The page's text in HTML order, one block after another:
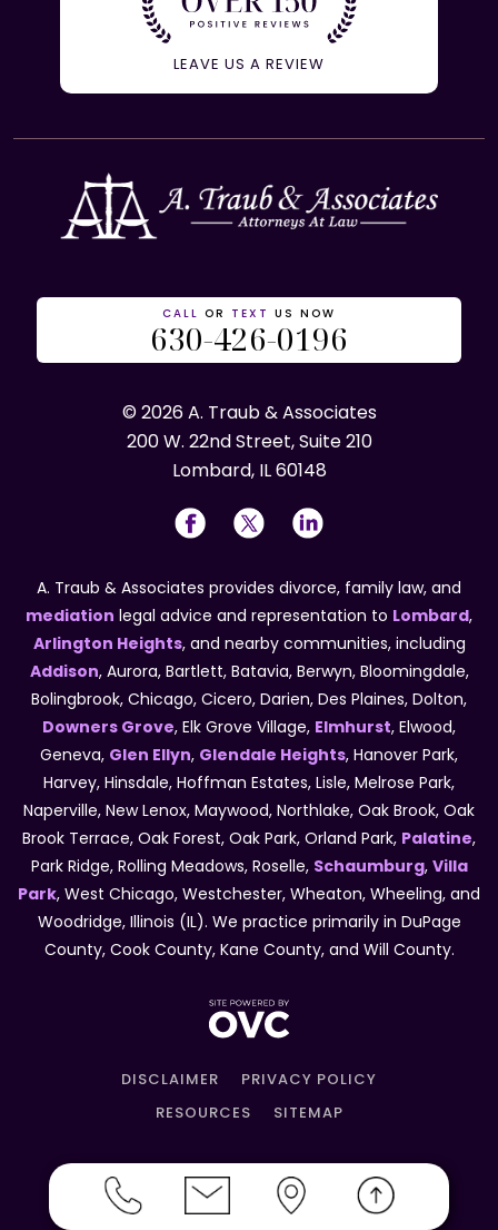
LEAVE US A REVIEW
CALL OR TEXT US NOW
630-426-0196
© 2026 A. Traub & Associates
200 W. 22nd Street, Suite 210
Lombard, IL 60148
A. Traub & Associates provides divorce, family law, and
mediation legal advice and representation to Lombard,
Arlington Heights, and nearby communities, including
Addison, Aurora, Bartlett, Batavia, Berwyn, Bloomingdale,
Bolingbrook, Chicago, Cicero, Darien, Des Plaines, Dolton,
Downers Grove, Elk Grove Village, Elmhurst, Elwood,
Geneva, Glen Ellyn, Glendale Heights, Hanover Park,
Harvey, Hinsdale, Hoffman Estates, Lisle, Melrose Park,
Naperville, New Lenox, Maywood, Northlake, Oak Brook, Oak
Brook Terrace, Oak Forest, Oak Park, Orland Park, Palatine,
Park Ridge, Rolling Meadows, Roselle, Schaumburg, Villa
Park, West Chicago, Westchester, Wheaton, Wheeling, and
Woodridge, Illinois (IL). We practice primarily in DuPage
County, Cook County, Kane County, and Will County.
DISCLAIMER
PRIVACY POLICY
RESOURCES
SITEMAP